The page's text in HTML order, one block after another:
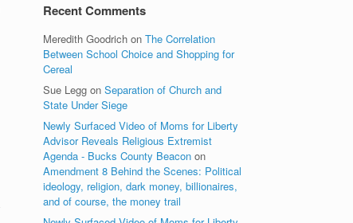
Recent Comments
Meredith Goodrich onThe Correlation
Between School Choice and Shopping for
Cereal
Sue Legg onSeparation of Church and
State Under Siege
Newly Surfaced Video of Moms for Liberty
Advisor Reveals Religious Extremist
Agenda - Bucks County Beacon on
Amendment 8 Behind the Scenes: Political
ideology, religion, dark money, billionaires,
and of course, the money trail